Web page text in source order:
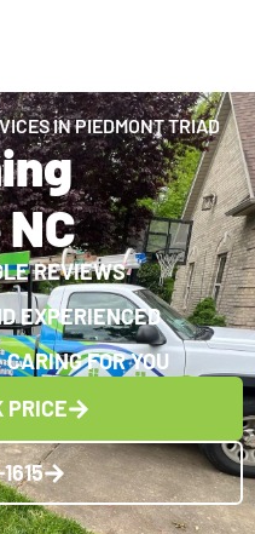
IN PIEDMONT TRIAD
REVIEWS
EXPERIENCED
FOR YOU
PRICE